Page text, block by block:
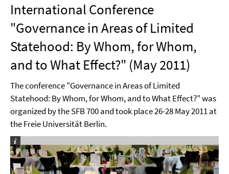
International Conference
"Governance in Areas of Limited
Statehood: By Whom, for Whom,
and to What Effect?" (May 2011)
The conference "Governance in Areas of Limited
Statehood: By Whom, for Whom, and to What Effect?" was
organized by the SFB 700 and took place 26-28 May 2011 at
the Freie Universität Berlin.